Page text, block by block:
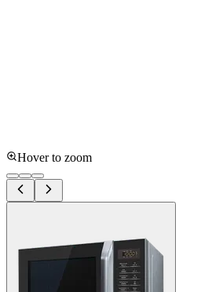
Hover to zoom